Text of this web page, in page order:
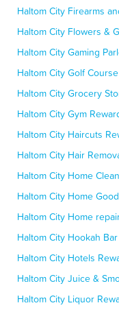
Haltom City Firearms
Haltom City Flowers &
Haltom City Gaming
Haltom City Golf
Haltom City Grocery
Haltom City Gym
Haltom City Haircuts
Haltom City Hair
Haltom City Home
Haltom City Home
Haltom City Home
Haltom City Hookah
Haltom City Hotels
Haltom City Juice &
Haltom City Liquor